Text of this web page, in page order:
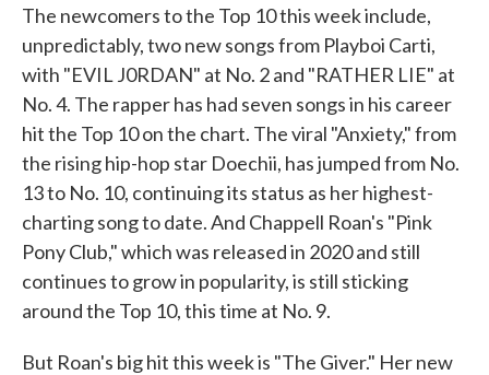
The newcomers to the Top 10 this week include,
unpredictably, two new songs from Playboi Carti,
with "EVIL J0RDAN" at No. 2 and "RATHER LIE" at
No. 4. The rapper has had seven songs in his career
hit the Top 10 on the chart. The viral "Anxiety," from
the rising hip-hop star Doechii, has jumped from No.
13 to No. 10, continuing its status as her highest-
charting song to date. And Chappell Roan's "Pink
Pony Club," which was released in 2020 and still
continues to grow in popularity, is still sticking
around the Top 10, this time at No. 9.
But Roan's big hit this week is "The Giver." Her new